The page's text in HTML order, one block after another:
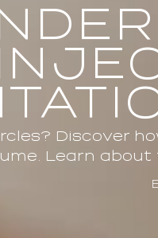
Discover
Learn